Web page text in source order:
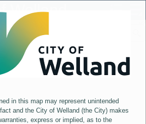
in this map may represent unintended
and the City of Welland (the City) makes
express or implied, as to the
Welland